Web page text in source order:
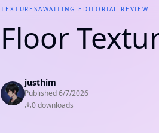
TEXTURESAWAITING EDITORIAL REVIEW
Floor
justhim
Published6/7/2026
0downloads